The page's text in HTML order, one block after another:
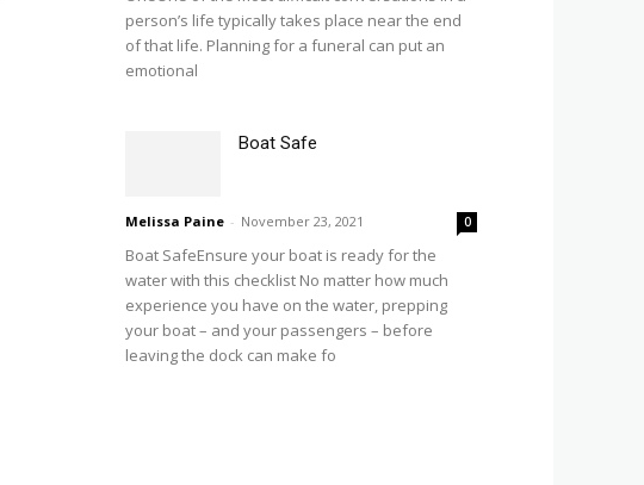
person’s life typically takes place near the end
of that life. Planning for a funeral can put an
emotional
Boat Safe
Melissa Paine - November 23, 2021 0
Boat SafeEnsure your boat is ready for the
water with this checklist No matter how much
experience you have on the water, prepping
your boat – and your passengers – before
leaving the dock can make fo